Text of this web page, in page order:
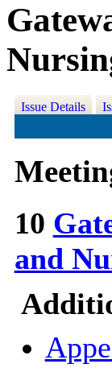
Issue Details
10
and